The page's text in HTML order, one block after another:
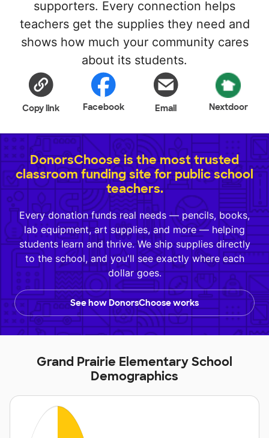
supporters. Every connection helps
teachers get the supplies they need and
shows how much your community cares
about its students.
Copy link Facebook Email Nextdoor
DonorsChoose is the most trusted
classroom funding site for public school
teachers.
Every donation funds real needs — pencils, books,
lab equipment, art supplies, and more — helping
students learn and thrive. We ship supplies directly
to the school, and you'll see exactly where each
dollar goes.
See how DonorsChoose works
Grand Prairie Elementary School
Demographics